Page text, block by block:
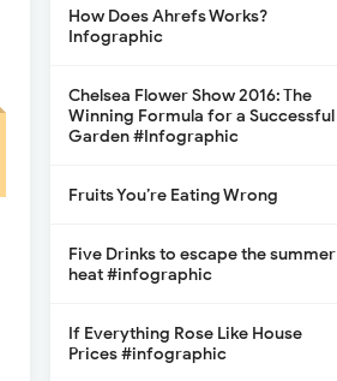
How Does Ahrefs Works?
Infographic
Chelsea Flower Show 2016: The
Winning Formula for a Successful
Garden #Infographic
Fruits You’re Eating Wrong
Five Drinks to escape the summer
heat #infographic
If Everything Rose Like House
Prices #infographic